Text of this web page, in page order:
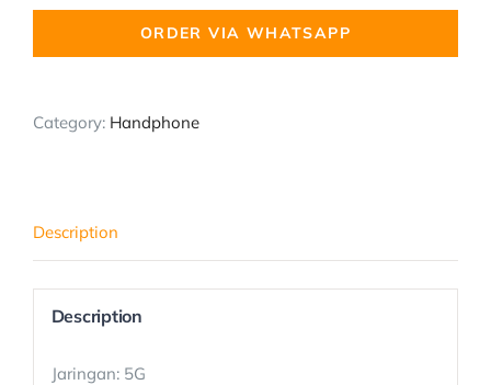
ORDER VIA WHATSAPP
Category: Handphone
Description
Description
Jaringan: 5G